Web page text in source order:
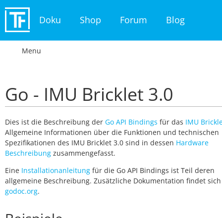
Doku Shop Forum Blog
Menu
Go - IMU Bricklet 3.0
Dies ist die Beschreibung der Go API Bindings für das IMU
Allgemeine Informationen über die Funktionen und technischen
Spezifikationen des IMU Bricklet 3.0 sind in dessen Hardware
Beschreibung zusammengefasst.
Eine Installationanleitung für die Go API Bindings ist Teil deren
allgemeine Beschreibung. Zusätzliche Dokumentation findet
godoc.org.